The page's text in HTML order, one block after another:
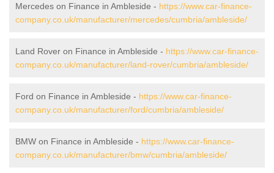
Mercedes on Finance in Ambleside - https://www.car-finance-
company.co.uk/manufacturer/mercedes/cumbria/ambleside/
Land Rover on Finance in Ambleside - https://www.car-finance-
company.co.uk/manufacturer/land-rover/cumbria/ambleside/
Ford on Finance in Ambleside - https://www.car-finance-
company.co.uk/manufacturer/ford/cumbria/ambleside/
BMW on Finance in Ambleside - https://www.car-finance-
company.co.uk/manufacturer/bmw/cumbria/ambleside/